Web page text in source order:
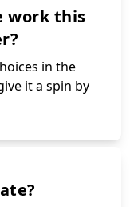
work this
in the
it a spin by